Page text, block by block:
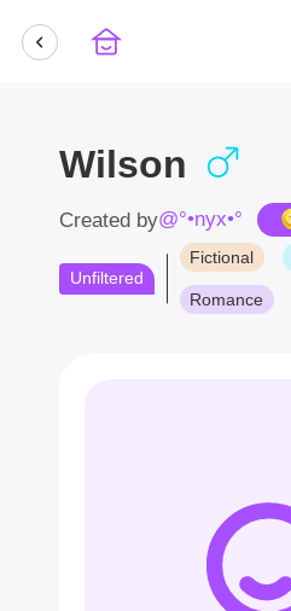
Wilson
Created by@°•nyx•°
Unfiltered
Fictional
Romance